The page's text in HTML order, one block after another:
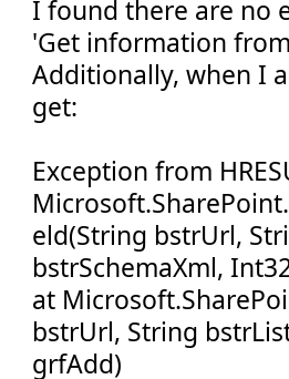
I found there are no
'Get information
Additionally, when I
get:
Exception from
eld(String bstrUrl,
bstrSchemaXml,
at
bstrUrl, String
grfAdd)